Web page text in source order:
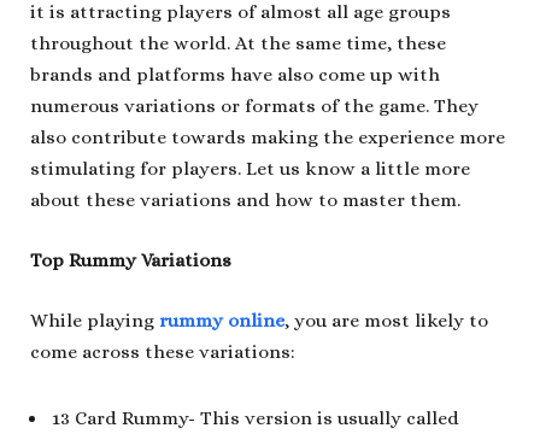
it is attracting players of almost all age groups
throughout the world. At the same time, these
brands and platforms have also come up with
numerous variations or formats of the game. They
also contribute towards making the experience more
stimulating for players. Let us know a little more
about these variations and how to master them.
Top Rummy Variations
While playing rummy online, you are most likely to
come across these variations:
13 Card Rummy- This version is usually called